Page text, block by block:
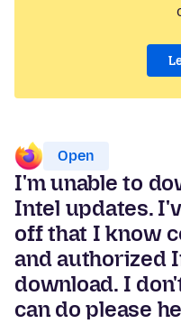
Open
I'm unable to
Intel updates.
off that I know
and authorized
download. I
can do please